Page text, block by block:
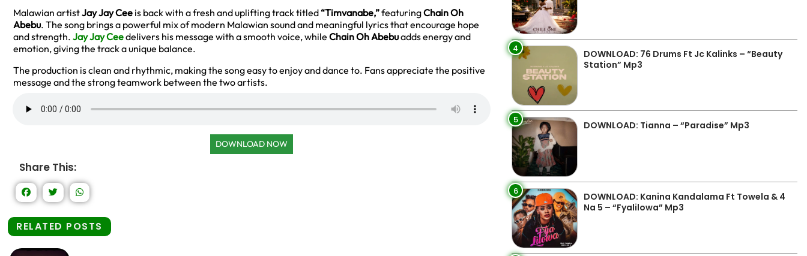
Malawian artistJay Jay Cee is back with a fresh and uplifting track titled“Timvanabe,”featuringChain Oh
Abebu. The song brings a powerful mix of modern Malawian sound and meaningful lyrics that encourage hope
and strength. Jay Jay Ceedelivers his message with a smooth voice, while Chain Oh Abebuadds energy and
emotion, giving the track a unique balance.
The production is clean and rhythmic, making the song easy to enjoy and dance to. Fans appreciate the positive
message and the strong teamwork between the two artists.
DOWNLOAD NOW
Share This:
RELATED POSTS
4
DOWNLOAD: 76 Drums Ft Jc Kalinks – “Beauty
Station” Mp3
5 DOWNLOAD: Tianna – “Paradise” Mp3
6
DOWNLOAD: Kanina Kandalama Ft Towela & 4
Na 5 – “Fyalilowa” Mp3